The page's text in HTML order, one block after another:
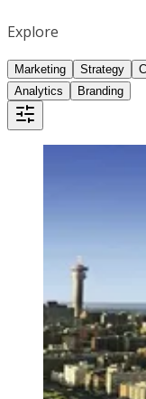
Explore
Marketing Strategy
Analytics
Branding